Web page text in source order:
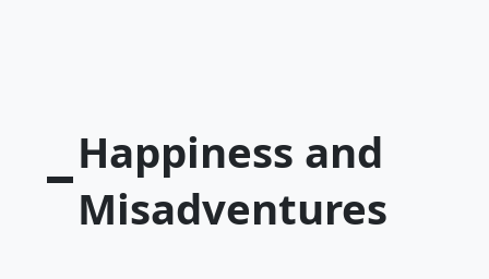
Happiness and
Misadventures